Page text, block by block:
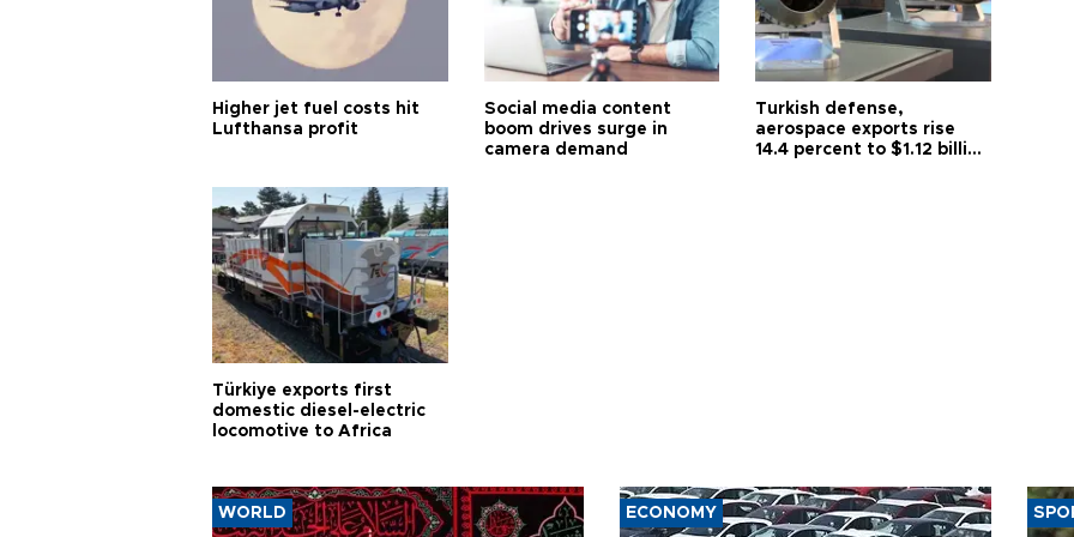
Higher jet fuel costs hit
Lufthansa profit
Social media content
boom drives surge in
camera demand
Turkish defense,
aerospace exports rise
14.4 percent to $1.12 billion
Türkiye exports first
domestic diesel-electric
locomotive to Africa
WORLD ECONOMY